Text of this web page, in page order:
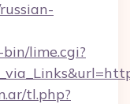
lime.cgi?
tl.php?